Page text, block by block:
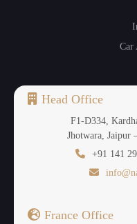
Car
Head Office
F1-D334,
Jhotwara, Jaipur
+91 141
France Office